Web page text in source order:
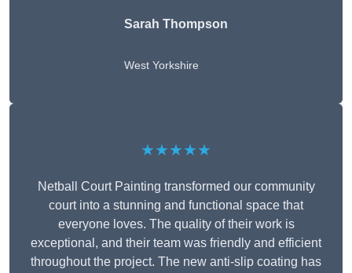
Sarah Thompson
West Yorkshire
★★★★★
Netball Court Painting transformed our community
court into a stunning and functional space that
everyone loves. The quality of their work is
exceptional, and their team was friendly and efficient
throughout the project. The new anti-slip coating has